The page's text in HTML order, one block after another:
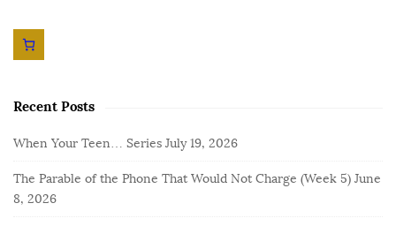
Recent Posts
When Your Teen… Series July 19, 2026
The Parable of the Phone That Would Not Charge (Week 5) June
8, 2026